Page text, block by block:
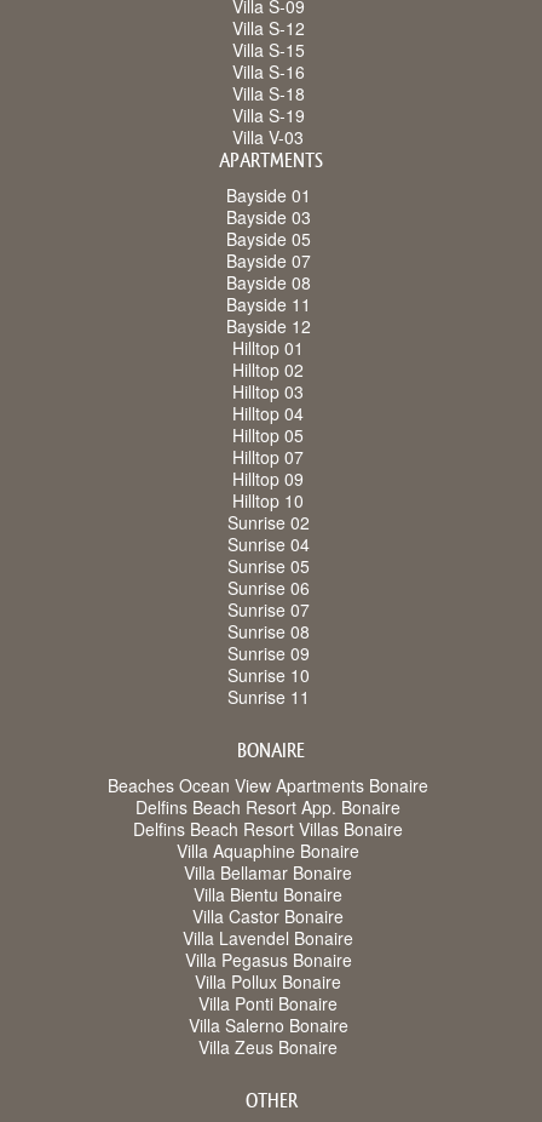
Villa S-09
Villa S-12
Villa S-15
Villa S-16
Villa S-18
Villa S-19
Villa V-03
APARTMENTS
Bayside 01
Bayside 03
Bayside 05
Bayside 07
Bayside 08
Bayside 11
Bayside 12
Hilltop 01
Hilltop 02
Hilltop 03
Hilltop 04
Hilltop 05
Hilltop 07
Hilltop 09
Hilltop 10
Sunrise 02
Sunrise 04
Sunrise 05
Sunrise 06
Sunrise 07
Sunrise 08
Sunrise 09
Sunrise 10
Sunrise 11
BONAIRE
Beaches Ocean View Apartments Bonaire
Delfins Beach Resort App. Bonaire
Delfins Beach Resort Villas Bonaire
Villa Aquaphine Bonaire
Villa Bellamar Bonaire
Villa Bientu Bonaire
Villa Castor Bonaire
Villa Lavendel Bonaire
Villa Pegasus Bonaire
Villa Pollux Bonaire
Villa Ponti Bonaire
Villa Salerno Bonaire
Villa Zeus Bonaire
OTHER